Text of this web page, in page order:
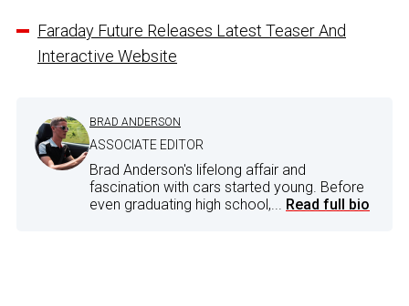
Faraday Future Releases Latest Teaser And
Interactive Website
BRAD ANDERSON
ASSOCIATE EDITOR
Brad Anderson's lifelong affair and
fascination with cars started young. Before
even graduating high school,... Read full bio